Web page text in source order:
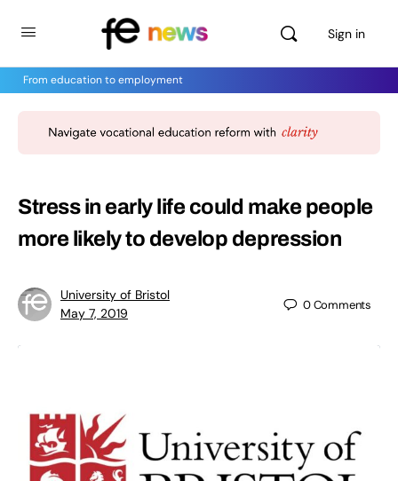
Sign in
From education to employment
Stress in early life could make people
more likely to develop depression
University of Bristol
May 7, 2019
0Comments